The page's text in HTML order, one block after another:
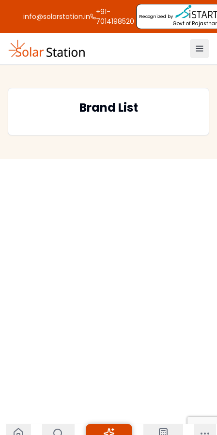
info@solarstation.in
+91-
7014198520
Recognized by
Govt of
Brand List